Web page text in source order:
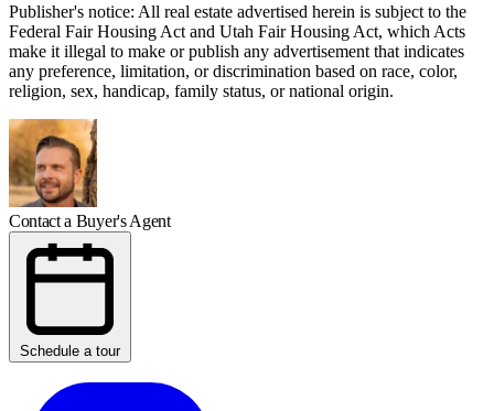
Publisher's notice: All real estate advertised herein is subject to the
Federal Fair Housing Act and Utah Fair Housing Act, which Acts
make it illegal to make or publish any advertisement that indicates
any preference, limitation, or discrimination based on race, color,
religion, sex, handicap, family status, or national origin.
Contact a Buyer's Agent
Schedule a tour